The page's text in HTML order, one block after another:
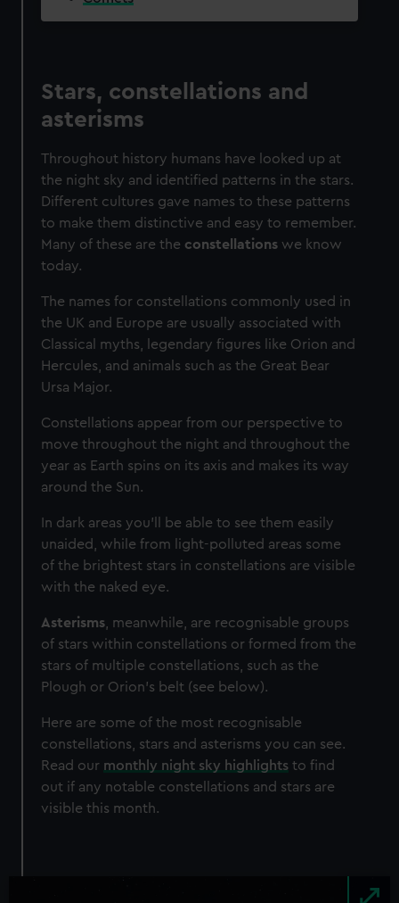
We’d like to use additional cookies to remember your
from third-party sources. You can choose to allow all
cookies, change your preferences or opt-out at any time.
Stars, constellations and
asterisms
Throughout history humans have looked up at
the night sky and identified patterns in the stars.
Different cultures gave names to these patterns
to make them distinctive and easy to remember.
Many of these are the constellations we know
today.
The names for constellations commonly used in
the UK and Europe are usually associated with
Classical myths, legendary figures like Orion and
Hercules, and animals such as the Great Bear
Ursa Major.
Constellations appear from our perspective to
move throughout the night and throughout the
year as Earth spins on its axis and makes its way
around the Sun.
In dark areas you’ll be able to see them easily
unaided, while from light-polluted areas some
of the brightest stars in constellations are visible
with the naked eye.
Asterisms , meanwhile, are recognisable groups
of stars within constellations or formed from the
stars of multiple constellations, such as the
Plough or Orion's belt (see below).
Here are some of the most recognisable
constellations, stars and asterisms you can see.
Read our monthly night sky highlights to find
out if any notable constellations and stars are
visible this month.